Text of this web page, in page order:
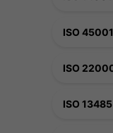
ISO
ISO
ISO